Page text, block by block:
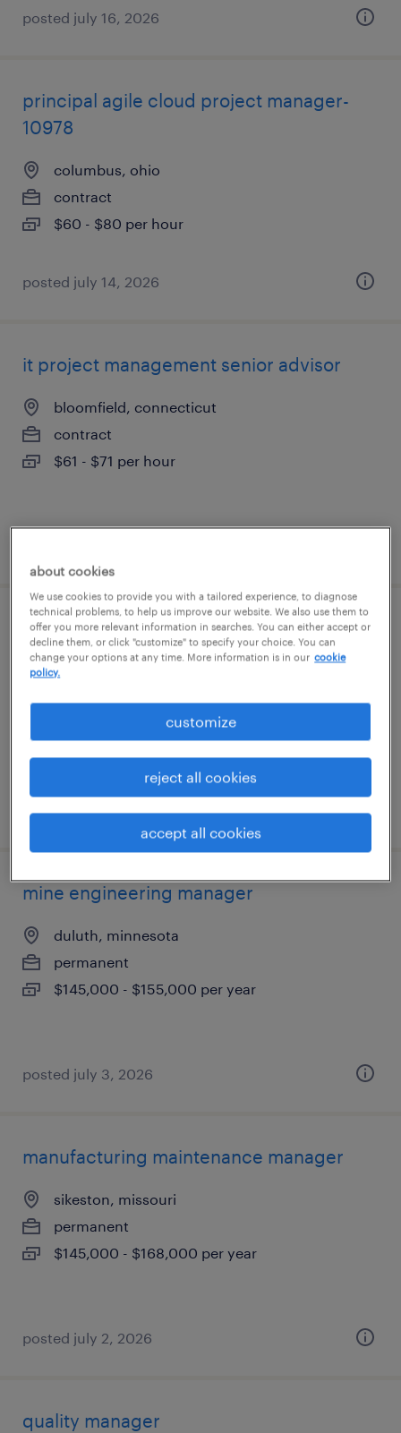
posted july 16, 2026
principal agile cloud project manager-
10978
columbus, ohio
contract
$60 - $80 per hour
posted july 14, 2026
it project management senior advisor
bloomfield, connecticut
contract
$61 - $71 per hour
construction project manager
indianapolis, indiana
$95,000 - $110,000 per year
posted july 8, 2026
mine engineering manager
duluth, minnesota
permanent
$145,000 - $155,000 per year
posted july 3, 2026
manufacturing maintenance manager
sikeston, missouri
permanent
$145,000 - $168,000 per year
posted july 2, 2026
quality manager
about cookies
We use cookies to provide you with a tailored experience, to diagnose
technical problems, to help us improve our website. We also use them to
offer you more relevant information in searches. You can either accept or
decline them, or click "customize" to specify your choice. You can
change your options at any time. More information is in our cookie
policy.
customize
reject all cookies
accept all cookies